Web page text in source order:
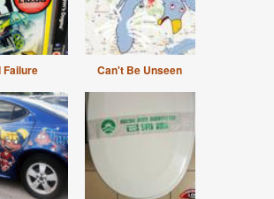
Failure Can't Be Unseen